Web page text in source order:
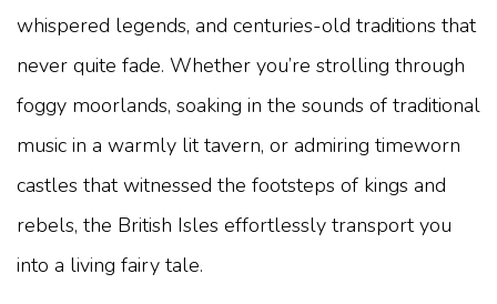
whispered legends, and centuries-old traditions that
never quite fade. Whether you’re strolling through
foggy moorlands, soaking in the sounds of traditional
music in a warmly lit tavern, or admiring timeworn
castles that witnessed the footsteps of kings and
rebels, the British Isles effortlessly transport you
into a living fairy tale.